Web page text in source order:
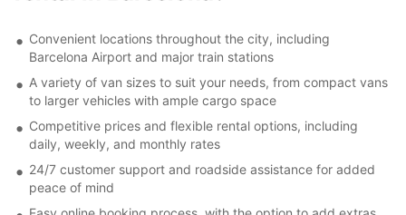
Convenient locations throughout the city, including
Barcelona Airport and major train stations
A variety of van sizes to suit your needs, from compact vans
to larger vehicles with ample cargo space
Competitive prices and flexible rental options, including
daily, weekly, and monthly rates
24/7 customer support and roadside assistance for added
peace of mind